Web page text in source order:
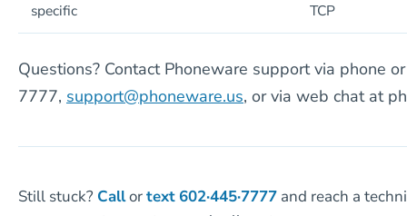
specific
TCP
Questions? Contact Phoneware support via phone
7777, support@phoneware.us, or via web chat at
Still stuck? Callortext 602·445·7777 and reach a